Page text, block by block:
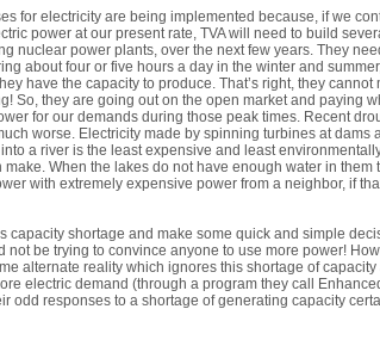
for electricity are being implemented because, if we
power at our present rate, TVA will need to build
nuclear power plants, over the next few years. They
about four or five hours a day in the winter and
have the capacity to produce. That’s right, they cannot
So, they are going out on the open market and paying
for our demands during those peak times. Recent
worse. Electricity made by spinning turbines at dams
a river is the least expensive and least
When the lakes do not have enough water in them
with extremely expensive power from a neighbor, if
capacity shortage and make some quick and simple
not be trying to convince anyone to use more power!
alternate reality which ignores this shortage of capacity
electric demand (through a program they call
odd responses to a shortage of generating capacity